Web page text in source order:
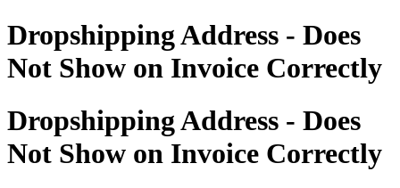
Dropshipping Address - Does
Not Show on Invoice Correctly
Dropshipping Address - Does
Not Show on Invoice Correctly